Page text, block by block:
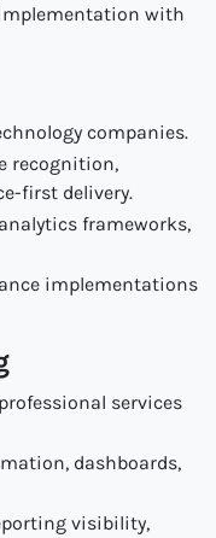
with
companies.
recognition,
first delivery.
frameworks,
implementations
services
dashboards,
visibility,